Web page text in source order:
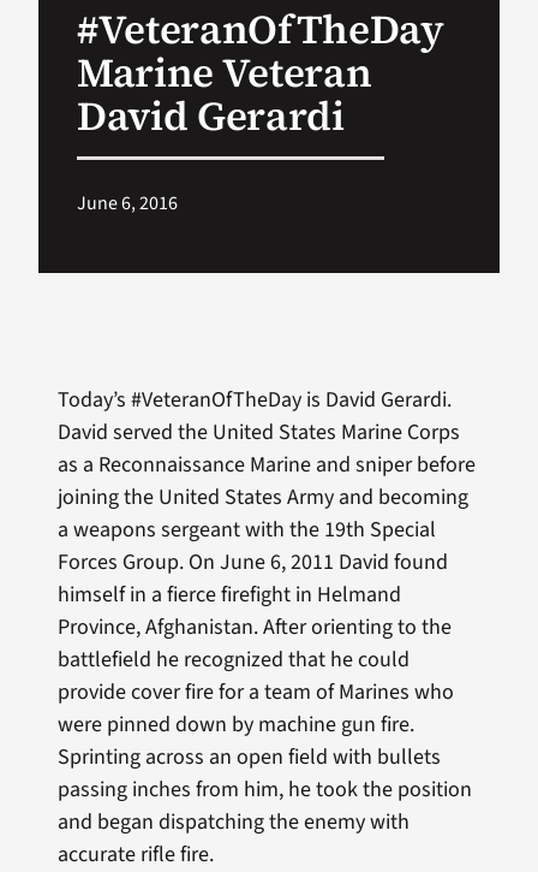
VA Press Room
Search
#VeteranOfTheDay
Marine Veteran
David Gerardi
June 6, 2016
Today’s #VeteranOfTheDay is David Gerardi.
David served the United States Marine Corps
as a Reconnaissance Marine and sniper before
joining the United States Army and becoming
a weapons sergeant with the 19th Special
Forces Group. On June 6, 2011 David found
himself in a fierce firefight in Helmand
Province, Afghanistan. After orienting to the
battlefield he recognized that he could
provide cover fire for a team of Marines who
were pinned down by machine gun fire.
Sprinting across an open field with bullets
passing inches from him, he took the position
and began dispatching the enemy with
accurate rifle fire.